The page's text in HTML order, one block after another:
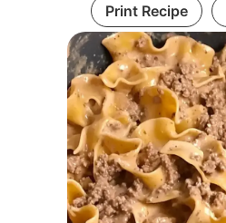
Print Recipe